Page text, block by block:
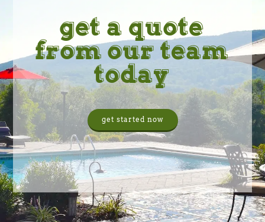
get a quote
from our team
today
get started now